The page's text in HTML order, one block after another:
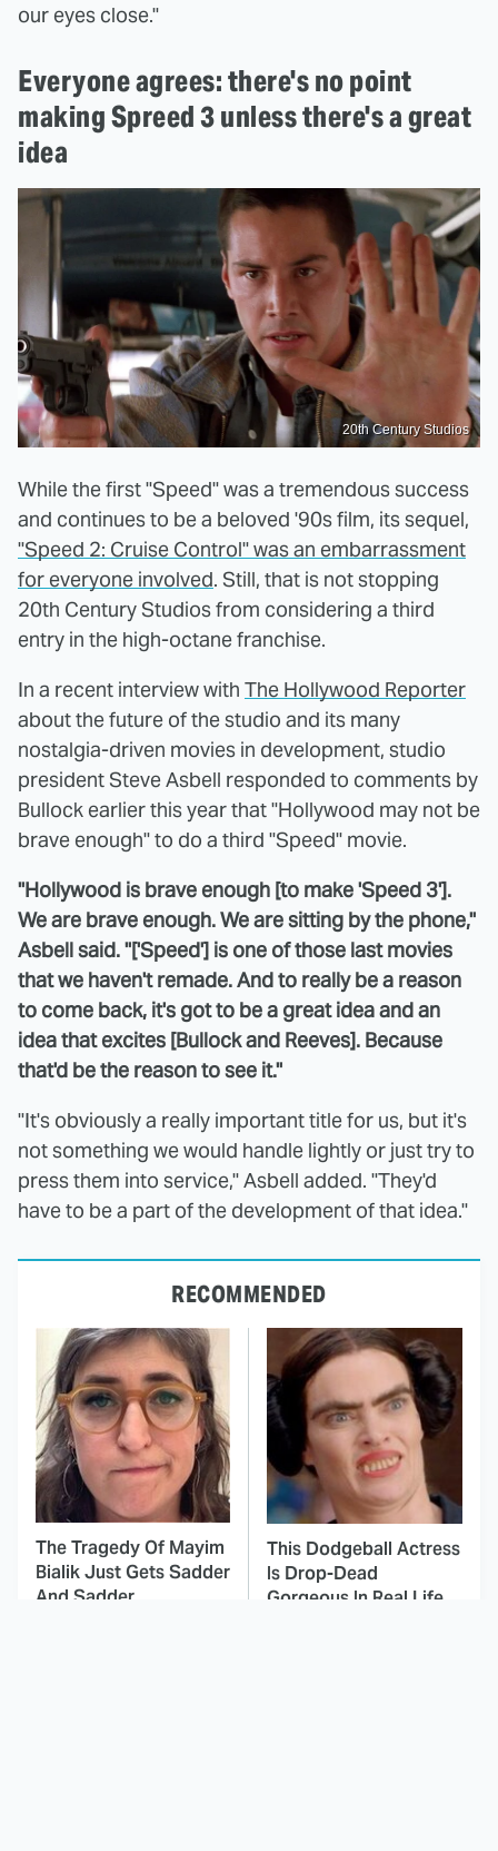
our eyes close."
Everyone agrees: there's no point
making Spreed 3 unless there's a great
idea
20th Century Studios
While the first "Speed" was a tremendous success
and continues to be a beloved '90s film, its sequel,
"Speed 2: Cruise Control" was an embarrassment
for everyone involved. Still, that is not stopping
20th Century Studios from considering a third
entry in the high-octane franchise.
In a recent interview with The Hollywood Reporter
about the future of the studio and its many
nostalgia-driven movies in development, studio
president Steve Asbell responded to comments by
Bullock earlier this year that "Hollywood may not be
brave enough" to do a third "Speed" movie.
"Hollywood is brave enough [to make 'Speed 3'].
We are brave enough. We are sitting by the phone,"
Asbell said. "['Speed'] is one of those last movies
that we haven't remade. And to really be a reason
to come back, it's got to be a great idea and an
idea that excites [Bullock and Reeves]. Because
that'd be the reason to see it."
"It's obviously a really important title for us, but it's
not something we would handle lightly or just try to
press them into service," Asbell added. "They'd
have to be a part of the development of that idea."
RECOMMENDED
The Tragedy Of Mayim
Bialik Just Gets Sadder
And Sadder
This Dodgeball Actress
Is Drop-Dead
Gorgeous In Real Life